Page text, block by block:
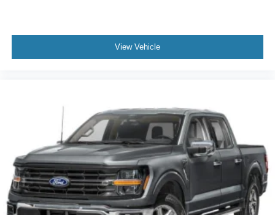
View Vehicle